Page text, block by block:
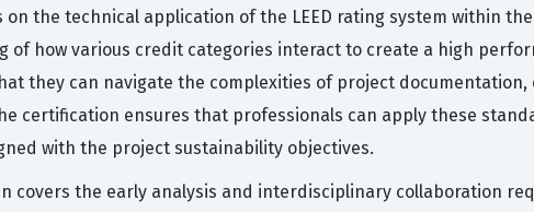
on the technical application of the LEED rating system within
of how various credit categories interact to create a high
they can navigate the complexities of project
certification ensures that professionals can apply these
with the project sustainability objectives.
covers the early analysis and interdisciplinary collaboration